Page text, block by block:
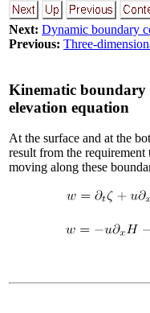
Next: Dynamic boundary
Previous: Three-
Kinematic boundary
elevation equation
At the surface and at the
result from the requirement
moving along these